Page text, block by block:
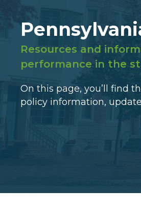
Resources and
performance in the
On this page, you’ll find
policy information,